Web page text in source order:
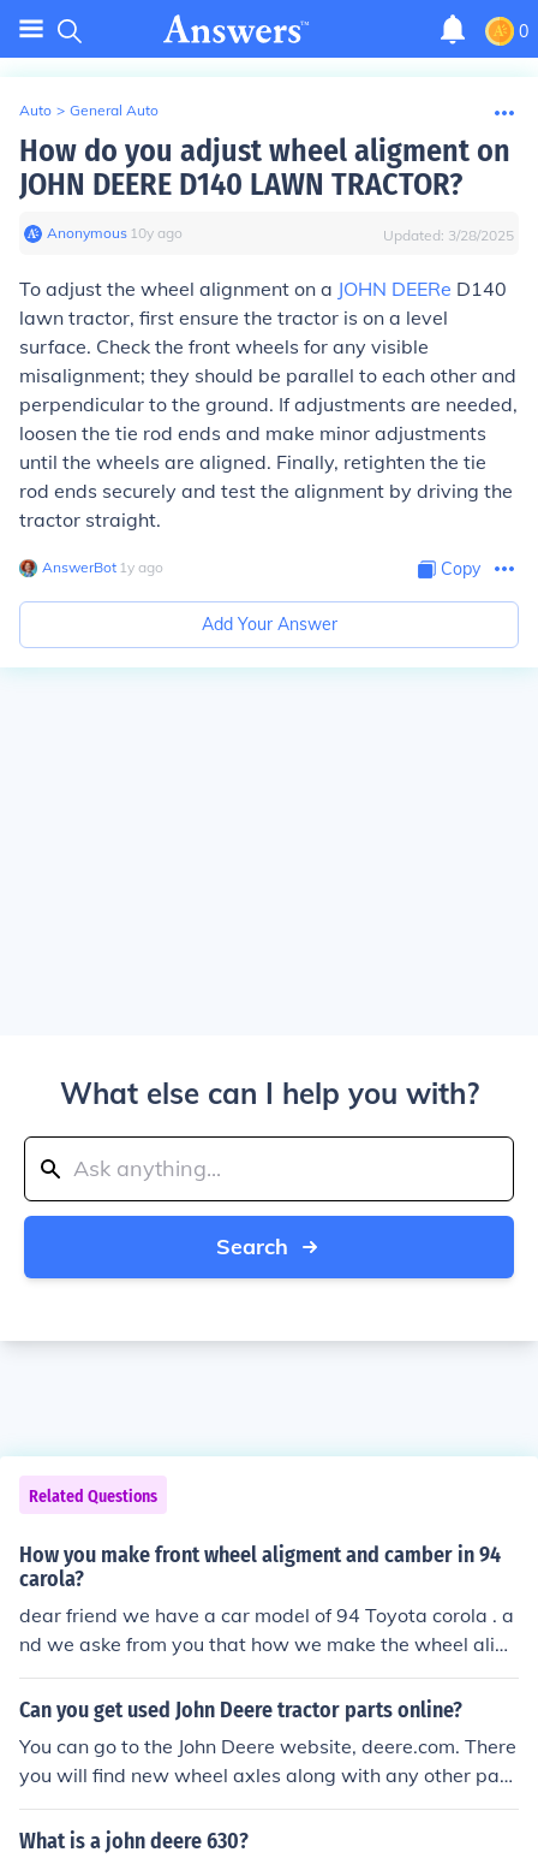
0
Auto > General Auto
How do you adjust wheel aligment on
JOHN DEERE D140 LAWN TRACTOR?
Anonymous∙ 10y ago Updated: 3/28/2025
To adjust the wheel alignment on a JOHN DEERe D140
lawn tractor, first ensure the tractor is on a level
surface. Check the front wheels for any visible
misalignment; they should be parallel to each other and
perpendicular to the ground. If adjustments are needed,
loosen the tie rod ends and make minor adjustments
until the wheels are aligned. Finally, retighten the tie
rod ends securely and test the alignment by driving the
tractor straight.
AnswerBot∙ 1y ago Copy
Add Your Answer
What else can I help you with?
Search
Related Questions
How you make front wheel aligment and camber in 94
carola?
dear friend we have a car model of 94 Toyota corola . a
nd we aske from you that how we make the wheel alig
ment and camber how to pet in our car , plz notifie us , a
gain how we adjust that in our car dear friend we have
that how we make the wheel aligment and camber how
to pet in our car , plz notifie us , again how we adjust th
at in our car
Can you get used John Deere tractor parts online?
You can go to the John Deere website, deere.com. There
you will find new wheel axles along with any other part
s for your john deere tractor that you will need.
What is a john deere 630?